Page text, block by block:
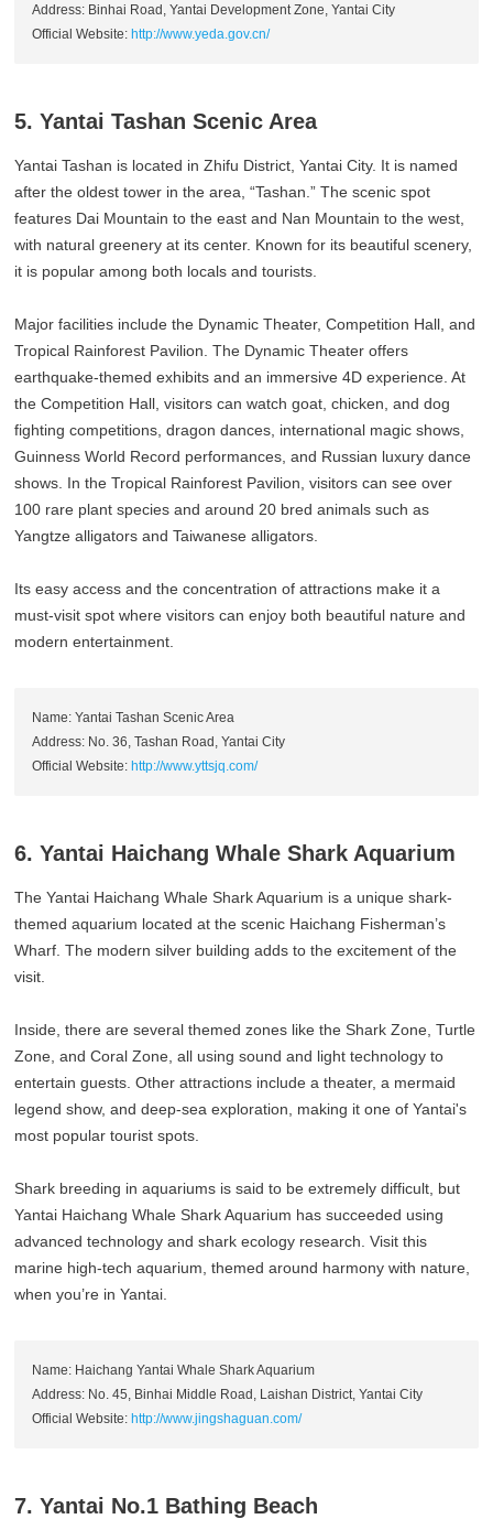
Address: Binhai Road, Yantai Development Zone, Yantai City
Official Website:http://www.yeda.gov.cn/
5. Yantai Tashan Scenic Area
Yantai Tashan is located in Zhifu District, Yantai City. It is named
after the oldest tower in the area, “Tashan.” The scenic spot
features Dai Mountain to the east and Nan Mountain to the west,
with natural greenery at its center. Known for its beautiful scenery,
it is popular among both locals and tourists.
Major facilities include the Dynamic Theater, Competition Hall, and
Tropical Rainforest Pavilion. The Dynamic Theater offers
earthquake-themed exhibits and an immersive 4D experience. At
the Competition Hall, visitors can watch goat, chicken, and dog
fighting competitions, dragon dances, international magic shows,
Guinness World Record performances, and Russian luxury dance
shows. In the Tropical Rainforest Pavilion, visitors can see over
100 rare plant species and around 20 bred animals such as
Yangtze alligators and Taiwanese alligators.
Its easy access and the concentration of attractions make it a
must-visit spot where visitors can enjoy both beautiful nature and
modern entertainment.
Name: Yantai Tashan Scenic Area
Address: No. 36, Tashan Road, Yantai City
Official Website:http://www.yttsjq.com/
6. Yantai Haichang Whale Shark Aquarium
The Yantai Haichang Whale Shark Aquarium is a unique shark-
themed aquarium located at the scenic Haichang Fisherman’s
Wharf. The modern silver building adds to the excitement of the
visit.
Inside, there are several themed zones like the Shark Zone, Turtle
Zone, and Coral Zone, all using sound and light technology to
entertain guests. Other attractions include a theater, a mermaid
legend show, and deep-sea exploration, making it one of Yantai's
most popular tourist spots.
Shark breeding in aquariums is said to be extremely difficult, but
Yantai Haichang Whale Shark Aquarium has succeeded using
advanced technology and shark ecology research. Visit this
marine high-tech aquarium, themed around harmony with nature,
when you’re in Yantai.
Name: Haichang Yantai Whale Shark Aquarium
Address: No. 45, Binhai Middle Road, Laishan District, Yantai City
Official Website:http://www.jingshaguan.com/
7. Yantai No.1 Bathing Beach